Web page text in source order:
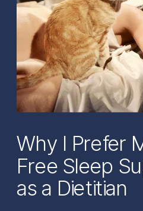
Why I Prefer
Free Sleep
as a Dietitian